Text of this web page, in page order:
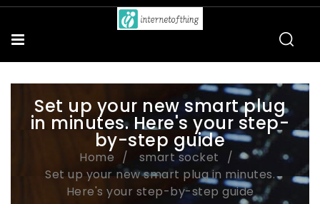
Set up your new smart plug
in minutes. Here's your step-
by-step guide
Home
smart socket
Set up your new smart plug in minutes.
Here's your step-by-step guide